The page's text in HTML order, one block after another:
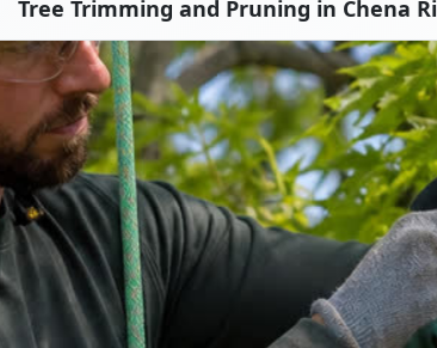
Tree Trimming and Pruning in Chena